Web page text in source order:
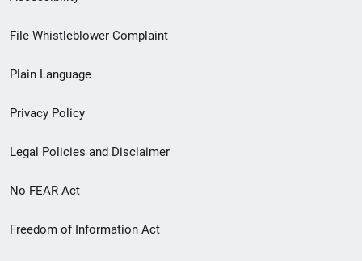
Footer
menu
File Whistleblower Complaint
Plain Language
Privacy Policy
Legal Policies and Disclaimer
No FEAR Act
Freedom of Information Act